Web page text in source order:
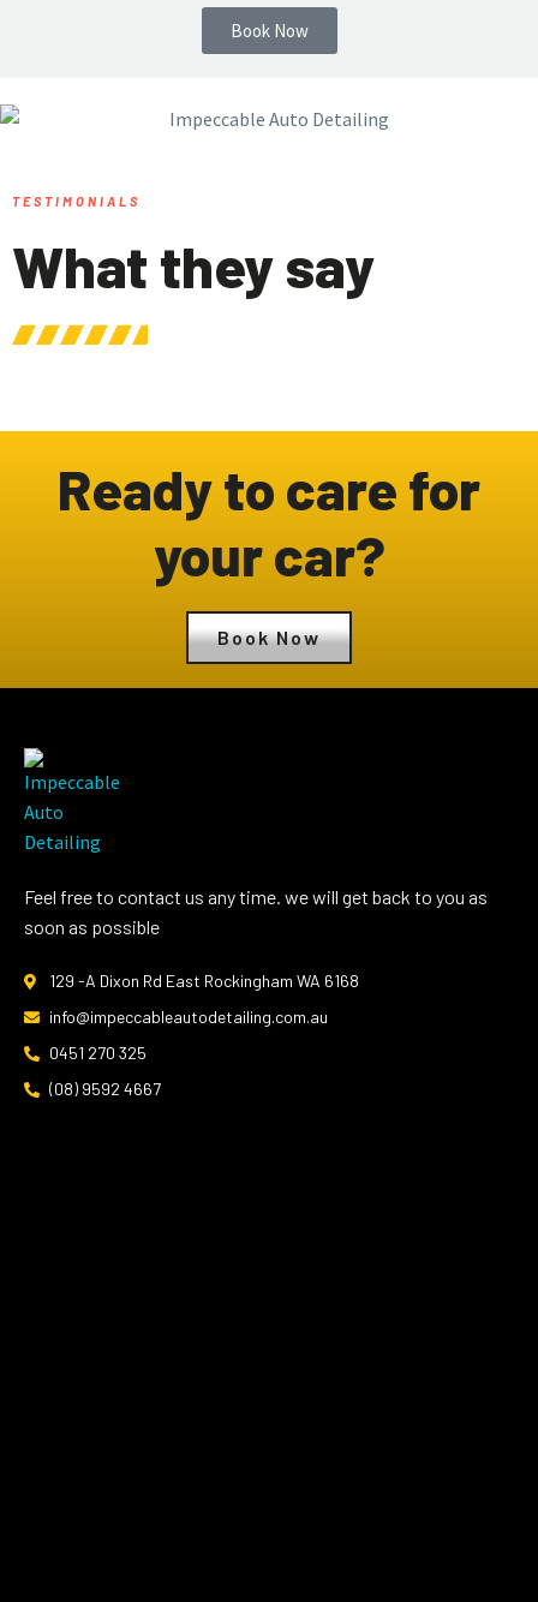
Book Now
TESTIMONIALS
What they say
Ready to care for
your car?
Book Now
Feel free to contact us any time. we will get back to you as
soon as possible
129 -A Dixon Rd East Rockingham WA 6168
info@impeccableautodetailing.com.au
0451 270 325
(08) 9592 4667